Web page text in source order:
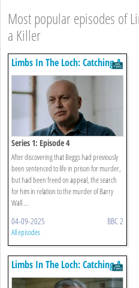
Most popular episodes of
a Killer
Limbs In The Loch: Catching A
Killer
Series 1: Episode 4
After discovering that Beggs had previously
been sentenced to life in prison for murder,
but had been freed on appeal, the search
for him in relation to the murder of Barry
Wall ...
04-09-2025 BBC 2
All episodes
Limbs In The Loch: Catching A
Killer